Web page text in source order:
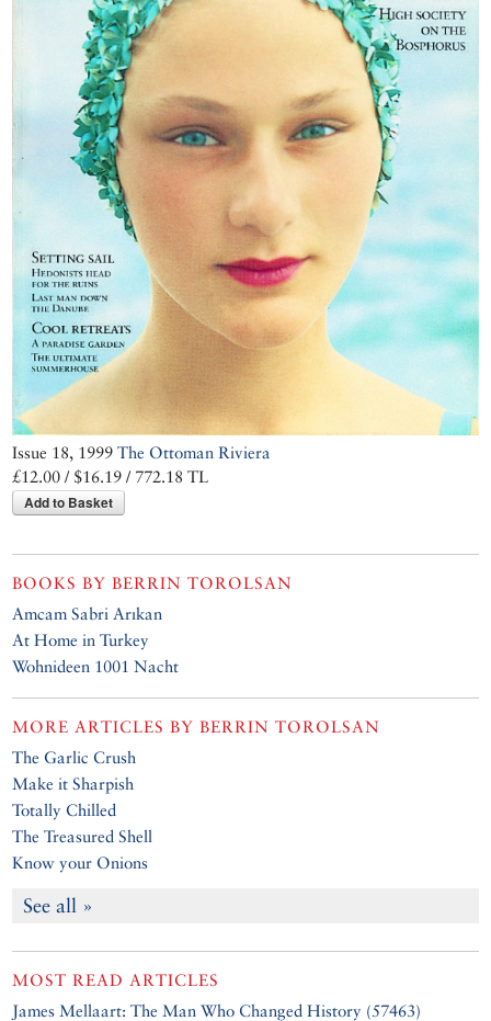
Issue 18, 1999The Ottoman Riviera
£12.00 / $16.19 / 772.18 TL
Add to Basket
BOOKS BYBERRIN TOROLSAN
Amcam Sabri Arıkan
At Home in Turkey
Wohnideen 1001 Nacht
MORE ARTICLES BYBERRIN TOROLSAN
The Garlic Crush
Make it Sharpish
Totally Chilled
The Treasured Shell
Know your Onions
See all »
MOST READ ARTICLES
James Mellaart: The Man Who Changed History (57463)